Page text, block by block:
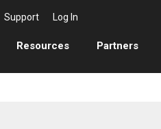
Support Log In
Resources Partners